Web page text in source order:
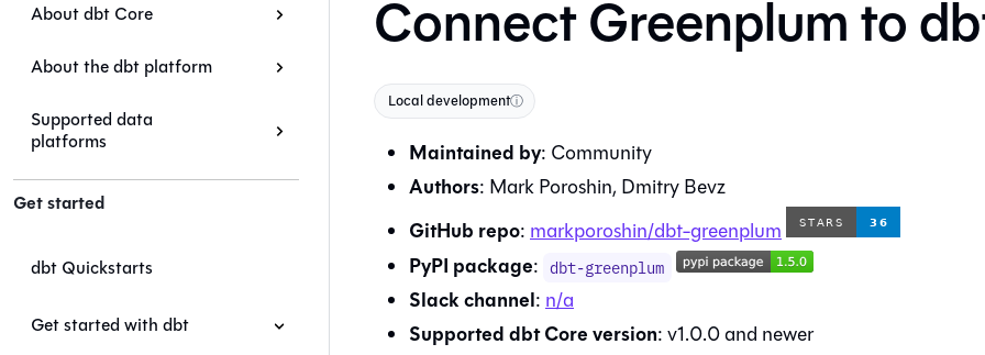
About dbt Core
About the dbt platform
Supported data
platforms
Get started
dbt Quickstarts
Get started with dbt
Connect Greenplum to
Local developmentⓘ
Maintained by: Community
Authors: Mark Poroshin, Dmitry Bevz
GitHub repo:markporoshin/dbt-greenplum
PyPI package: dbt-greenplum
Slack channel:n/a
Supported dbt Core version:v1.0.0and newer